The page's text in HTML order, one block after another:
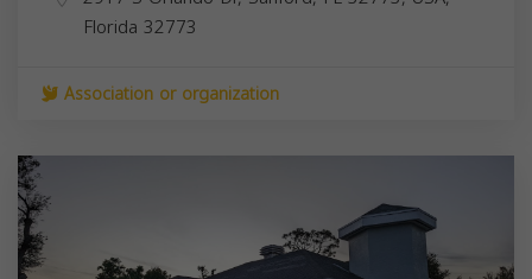
Florida 32773
Association or organization